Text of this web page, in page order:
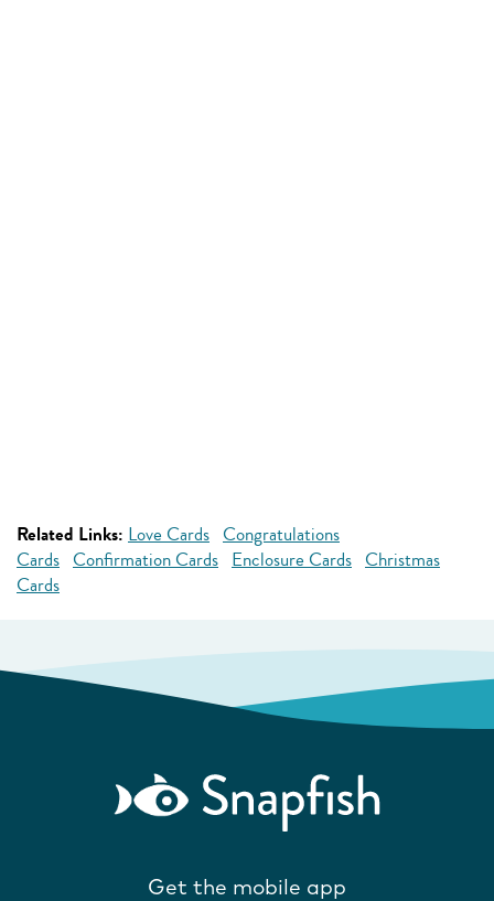
Related Links: Love Cards Congratulations
Cards Confirmation Cards Enclosure Cards Christmas
Cards
Get the mobile app